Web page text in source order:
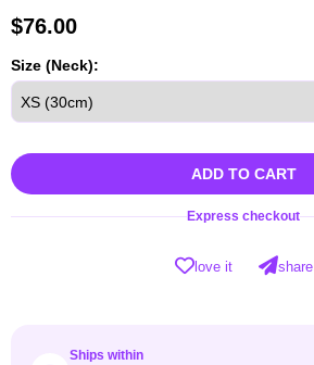
$76.00
Size (Neck):
ADD TO CART
Express checkout
love it share
Ships within